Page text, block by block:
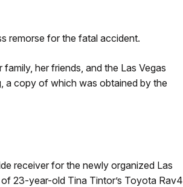
remorse for the fatal accident.
her friends, and the Las Vegas
a copy of which was obtained by the
receiver for the newly organized Las
23-year-old Tina Tintor’s Toyota Rav4